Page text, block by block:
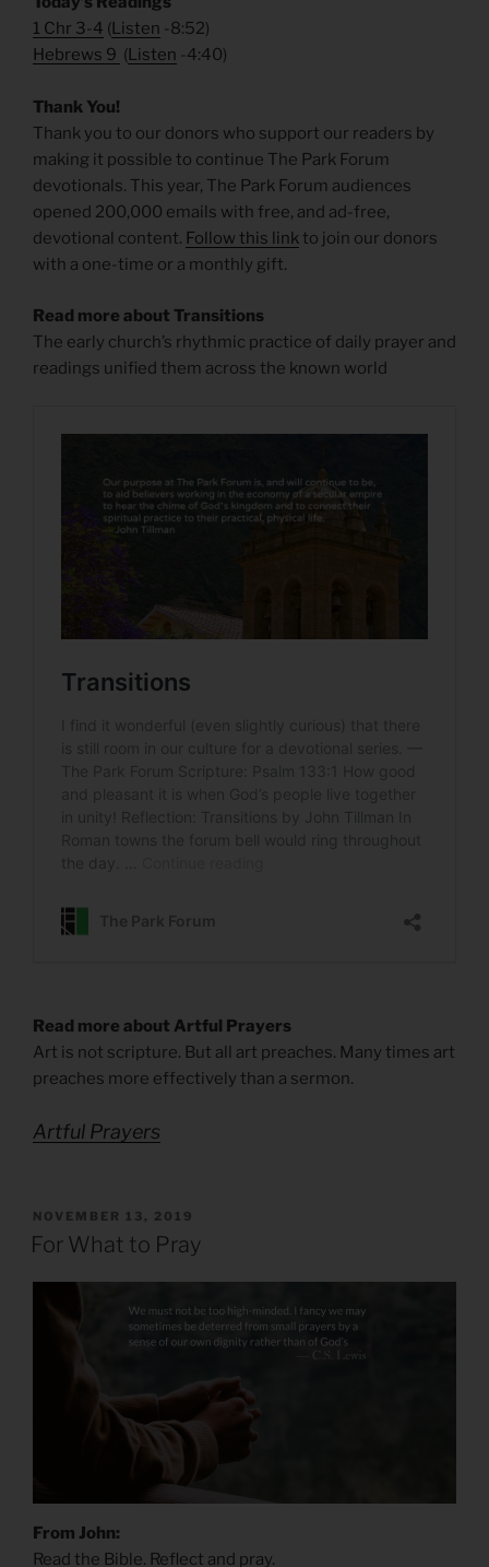
1 Chr 3-4 (Listen -8:52)
Hebrews 9 (Listen -4:40)
Thank You!
Thank you to our donors who support our readers by
making it possible to continue The Park Forum
devotionals. This year, The Park Forum audiences
opened 200,000 emails with free, and ad-free,
devotional content. Follow this linkto join our donors
with a one-time or a monthly gift.
Read more about Transitions
The early church’s rhythmic practice of daily prayer and
readings unified them across the known world
Read more about Artful Prayers
Art is not scripture. But all art preaches. Many times art
preaches more effectively than a sermon.
Artful Prayers
POSTED
ON
NOVEMBER 13, 2019
For What to Pray
From John:
Read the Bible. Reflect and pray.